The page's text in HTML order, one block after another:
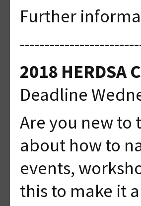
Further
2018
Deadline
Are you new to
about how to
events,
this to make it